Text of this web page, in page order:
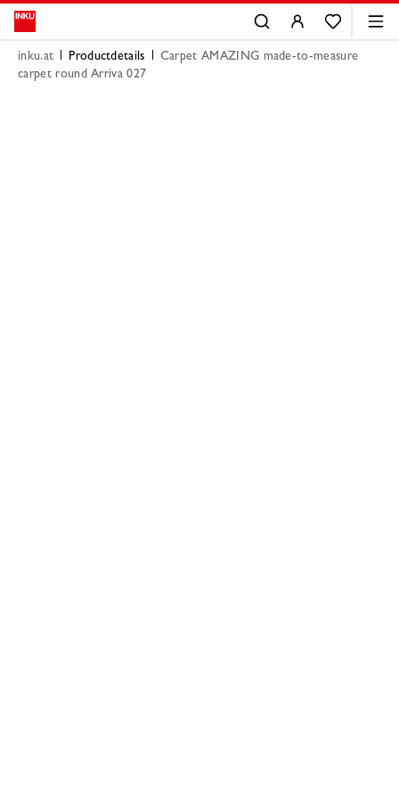
inku.at Productdetails
Carpet AMAZING made-to-measure
carpet round Arriva 027